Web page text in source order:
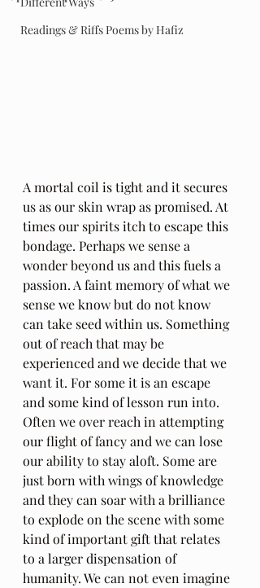
Readings & Riffs Poems by Hafiz
A mortal coil is tight and it secures
us as our skin wrap as promised. At
times our spirits itch to escape this
bondage. Perhaps we sense a
wonder beyond us and this fuels a
passion. A faint memory of what we
sense we know but do not know
can take seed within us. Something
out of reach that may be
experienced and we decide that we
want it. For some it is an escape
and some kind of lesson run into.
Often we over reach in attempting
our flight of fancy and we can lose
our ability to stay aloft. Some are
just born with wings of knowledge
and they can soar with a brilliance
to explode on the scene with some
kind of important gift that relates
to a larger dispensation of
humanity. We can not even imagine